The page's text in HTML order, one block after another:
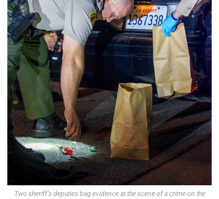
Two sheriff’s deputies bag evidence at the scene of a crime on the